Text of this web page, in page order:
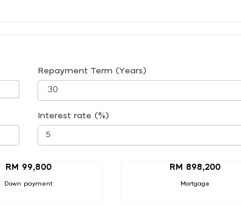
Repayment Term (Years)
Interest rate (%)
RM 99,800
Down payment
RM 898,200
Mortgage